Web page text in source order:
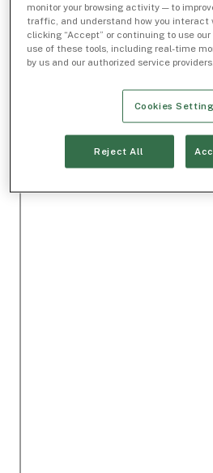
monitor your browsing activity — to
traffic, and understand how you interact
clicking “Accept” or continuing to use
use of these tools, including real-time
by us and our authorized service providers.
Cookies
Reject All